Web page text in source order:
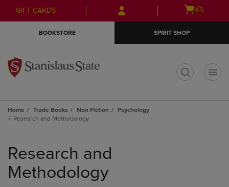
Skip
to
Skip
to
menu
GIFT CARDS
Open
(0)
BOOKSTORE SPIRIT SHOP
Home Trade Books Non Fiction
Psychology
Research and Methodology
products
Research and
Methodology